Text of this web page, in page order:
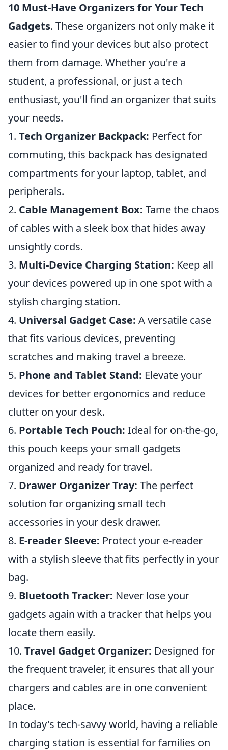
10 Must-Have Organizers for Your Tech
Gadgets. These organizers not only make it
easier to find your devices but also protect
them from damage. Whether you're a
student, a professional, or just a tech
enthusiast, you'll find an organizer that suits
your needs.
1. Tech Organizer Backpack: Perfect for
commuting, this backpack has designated
compartments for your laptop, tablet, and
peripherals.
2. Cable Management Box: Tame the chaos
of cables with a sleek box that hides away
unsightly cords.
3. Multi-Device Charging Station: Keep all
your devices powered up in one spot with a
stylish charging station.
4. Universal Gadget Case: A versatile case
that fits various devices, preventing
scratches and making travel a breeze.
5. Phone and Tablet Stand: Elevate your
devices for better ergonomics and reduce
clutter on your desk.
6. Portable Tech Pouch: Ideal for on-the-go,
this pouch keeps your small gadgets
organized and ready for travel.
7. Drawer Organizer Tray: The perfect
solution for organizing small tech
accessories in your desk drawer.
8. E-reader Sleeve: Protect your e-reader
with a stylish sleeve that fits perfectly in your
bag.
9. Bluetooth Tracker: Never lose your
gadgets again with a tracker that helps you
locate them easily.
10. Travel Gadget Organizer: Designed for
the frequent traveler, it ensures that all your
chargers and cables are in one convenient
place.
In today's tech-savvy world, having a reliable
charging station is essential for families on